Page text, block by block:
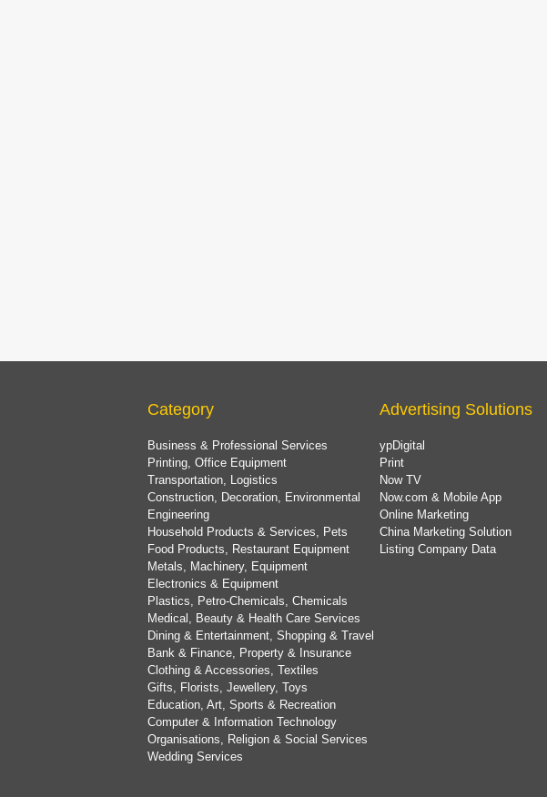
Category
Business & Professional Services
Printing, Office Equipment
Transportation, Logistics
Construction, Decoration, Environmental
Engineering
Household Products & Services, Pets
Food Products, Restaurant Equipment
Metals, Machinery, Equipment
Electronics & Equipment
Plastics, Petro-Chemicals, Chemicals
Medical, Beauty & Health Care Services
Dining & Entertainment, Shopping & Travel
Bank & Finance, Property & Insurance
Clothing & Accessories, Textiles
Gifts, Florists, Jewellery, Toys
Education, Art, Sports & Recreation
Computer & Information Technology
Organisations, Religion & Social Services
Wedding Services
Advertising Solutions
ypDigital
Print
Now TV
Now.com & Mobile App
Online Marketing
China Marketing Solution
Listing Company Data